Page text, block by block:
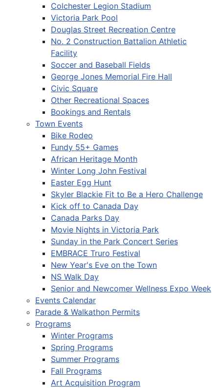
Colchester Legion Stadium
Victoria Park Pool
Douglas Street Recreation Centre
No. 2 Construction Battalion Athletic
Facility
Soccer and Baseball Fields
George Jones Memorial Fire Hall
Civic Square
Other Recreational Spaces
Bookings and Rentals
Town Events
Bike Rodeo
Fundy 55+ Games
African Heritage Month
Winter Long John Festival
Easter Egg Hunt
Skyler Blackie Fit to Be a Hero Challenge
Kick off to Canada Day
Canada Parks Day
Movie Nights in Victoria Park
Sunday in the Park Concert Series
EMBRACE Truro Festival
New Year's Eve on the Town
NS Walk Day
Senior and Newcomer Wellness Expo Week
Events Calendar
Parade & Walkathon Permits
Programs
Winter Programs
Spring Programs
Summer Programs
Fall Programs
Art Acquisition Program